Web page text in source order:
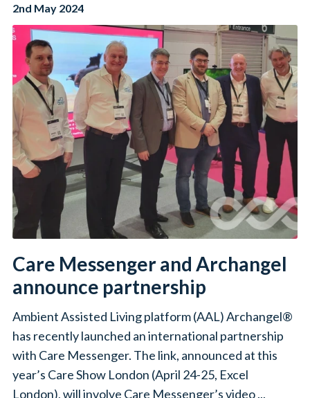
2nd May 2024
Care Messenger and Archangel
announce partnership
Ambient Assisted Living platform (AAL) Archangel®
has recently launched an international partnership
with Care Messenger. The link, announced at this
year’s Care Show London (April 24-25, Excel
London), will involve Care Messenger’s video ...